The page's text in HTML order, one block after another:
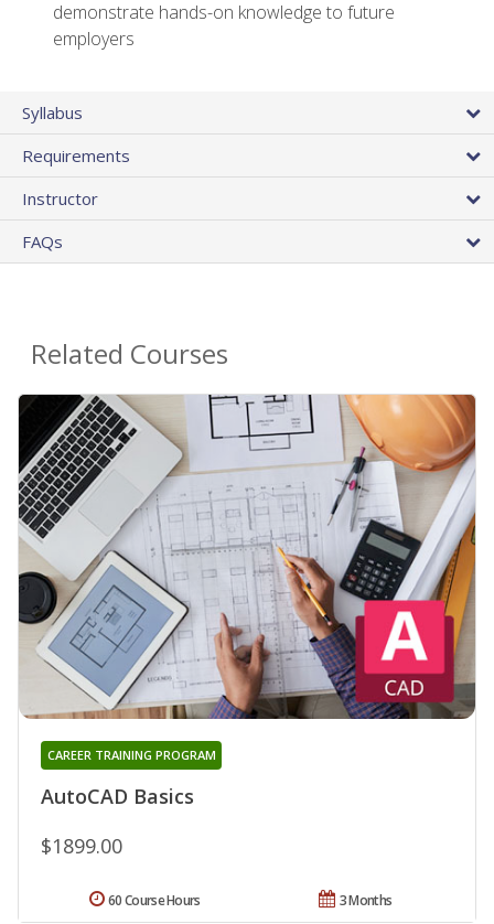
demonstrate hands-on knowledge to future
employers
Syllabus
Requirements
Instructor
FAQs
Related Courses
AutoCAD Basics
CAREER TRAINING PROGRAM
$1899.00
3 Months
60 Course Hours